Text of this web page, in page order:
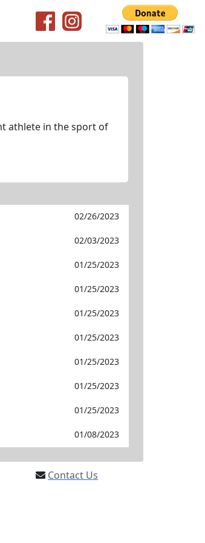
athlete in the sport of
02/26/2023
02/03/2023
01/25/2023
01/25/2023
01/25/2023
01/25/2023
01/25/2023
01/25/2023
01/25/2023
01/08/2023
Contact Us